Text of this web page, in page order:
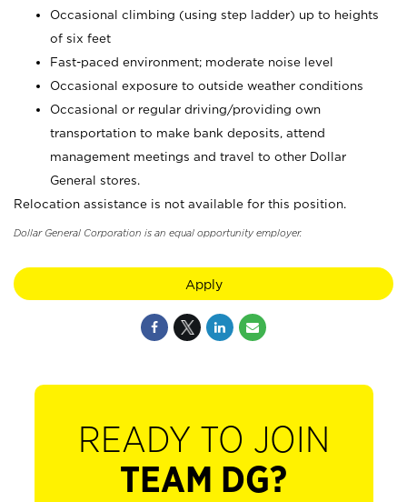
Occasional climbing (using step ladder) up to heights
of six feet
Fast-paced environment; moderate noise level
Occasional exposure to outside weather conditions
Occasional or regular driving/providing own
transportation to make bank deposits, attend
management meetings and travel to other Dollar
General stores.
Relocation assistance is not available for this position.
Dollar General Corporation is an equal opportunity employer.
Apply
READY TO JOIN
TEAM DG?